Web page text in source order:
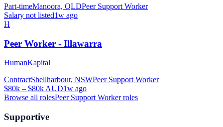
Part-timeManoora, QLDPeer Support Worker
Salary not listed1w ago
H
Peer Worker - Illawarra
HumanKapital
ContractShellharbour, NSWPeer Support Worker
$80k – $80k AUD1w ago
Browse all rolesPeer Support Workerroles
Supportive